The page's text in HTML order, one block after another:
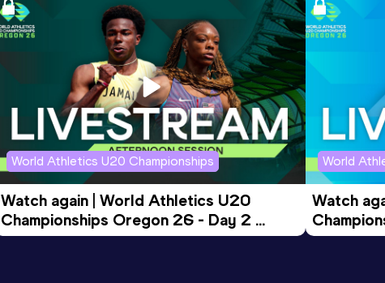
World Athletics U20 Championships
Watch again | World Athletics U20
Championships Oregon 26 - Day 2
Evening Session
World
Watch
Morning